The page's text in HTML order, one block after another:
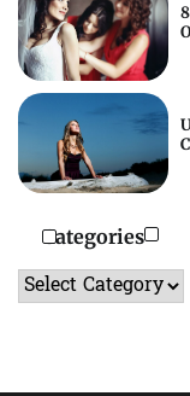
Categories
Categories